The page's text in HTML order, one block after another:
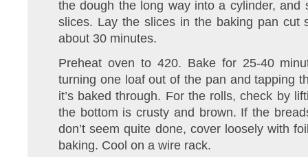
the dough the long way into a cylinder, and
slices. Lay the slices in the baking pan cut
about 30 minutes.
Preheat oven to 420. Bake for 25-40
turning one loaf out of the pan and tapping
it’s baked through. For the rolls, check by
the bottom is crusty and brown. If the
don’t seem quite done, cover loosely with
baking. Cool on a wire rack.